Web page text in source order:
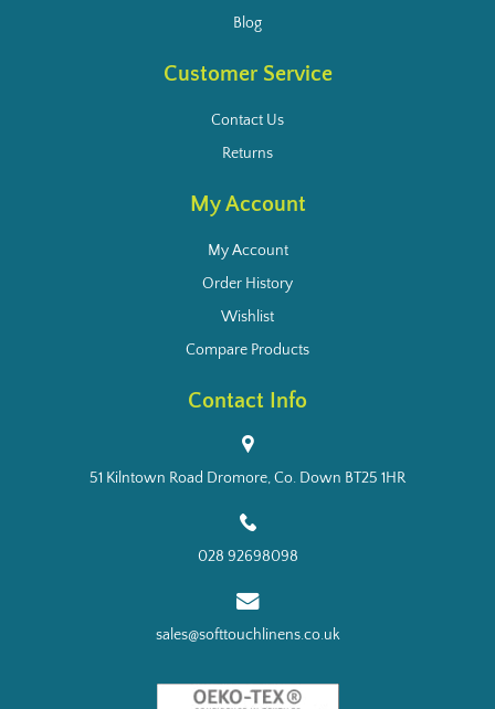
Blog
Customer Service
Contact Us
Returns
My Account
My Account
Order History
Wishlist
Compare Products
Contact Info
51 Kilntown Road Dromore, Co. Down BT25 1HR
028 92698098
sales@softtouchlinens.co.uk